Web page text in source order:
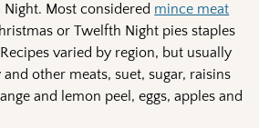
Most considered mince meat
or Twelfth Night pies staples
varied by region, but usually
other meats, suet, sugar, raisins
and lemon peel, eggs, apples and